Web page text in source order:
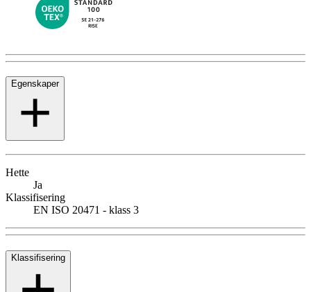
Egenskaper
Hette
Ja
Klassifisering
EN ISO 20471 - klass 3
Klassifisering